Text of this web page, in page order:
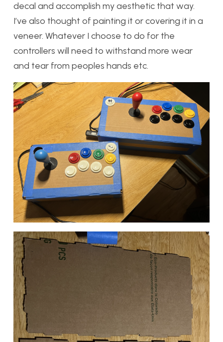
decal and accomplish my aesthetic that way.
I’ve also thought of painting it or covering it in a
veneer. Whatever I choose to do for the
controllers will need to withstand more wear
and tear from peoples hands etc.